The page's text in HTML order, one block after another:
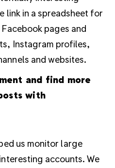
link in a spreadsheet for
pages and
Instagram profiles,
and websites.
and find more
with
us monitor large
accounts. We